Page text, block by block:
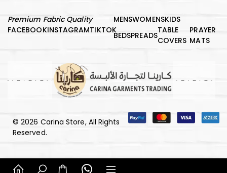
Kids Vest
Premium Fabric Quality
FACEBOOKINSTAGRAMTIKTOK
MENSWOMENSKIDS
BEDSPREADS
TABLE
COVERS
PRAYER
MATS
© 2026 Carina Store, All Rights
Reserved.